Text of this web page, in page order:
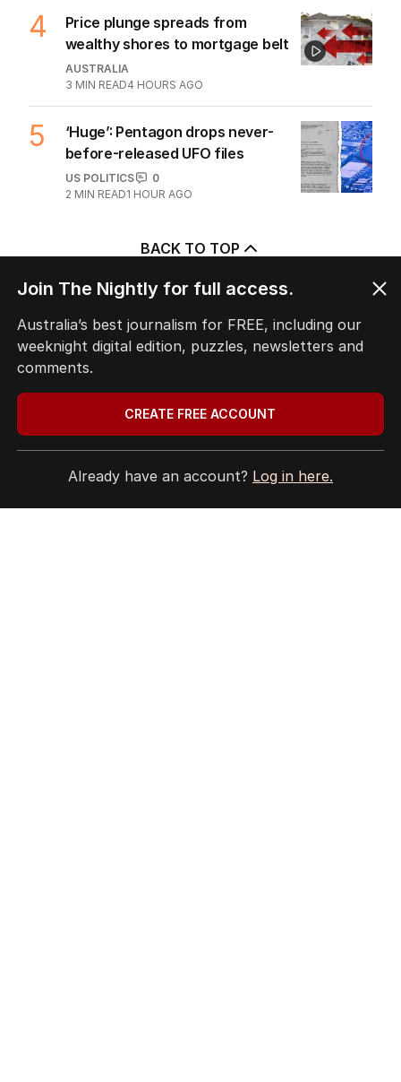
4
Price plunge spreads from
wealthy shores to mortgage belt
AUSTRALIA
3 MIN READ4 HOURS AGO
5
‘Huge’: Pentagon drops never-
before-released UFO files
US POLITICS
0
2 MIN READ1 HOUR AGO
BACK TO TOP
The Nightly App
Get the most out of your news with The Nightly
app. Available for iOS and Android.
Join The Nightly for full access.
Australia’s best journalism for FREE, including our
weeknight digital edition, puzzles, newsletters and
comments.
CREATE FREE ACCOUNT
Already have an account? Log in here.